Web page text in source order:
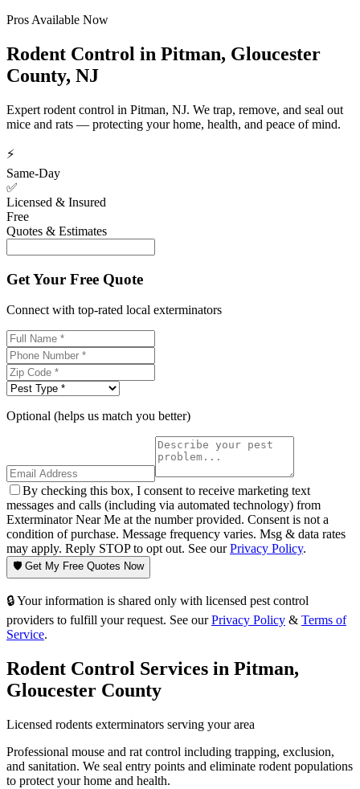
Pros Available Now
Rodent Control in Pitman, Gloucester
County, NJ
Expert rodent control in Pitman, NJ. We trap, remove, and seal out
mice and rats — protecting your home, health, and peace of mind.
⚡
Same-Day
✅
Licensed & Insured
Free
Quotes & Estimates
Get Your Free Quote
Connect with top-rated local exterminators
Optional (helps us match you better)
By checking this box, I consent to receive marketing text
messages and calls (including via automated technology) from
Exterminator Near Me at the number provided. Consent is not a
condition of purchase. Message frequency varies. Msg & data rates
may apply. Reply STOP to opt out. See ourPrivacy Policy.
🛡️ Get My Free Quotes Now
🔒 Your information is shared only with licensed pest control
providers to fulfill your request. See our Privacy Policy & Terms of
Service.
Rodent Control Services in Pitman,
Gloucester County
Licensed rodents exterminators serving your area
Professional mouse and rat control including trapping, exclusion,
and sanitation. We seal entry points and eliminate rodent populations
to protect your home and health.